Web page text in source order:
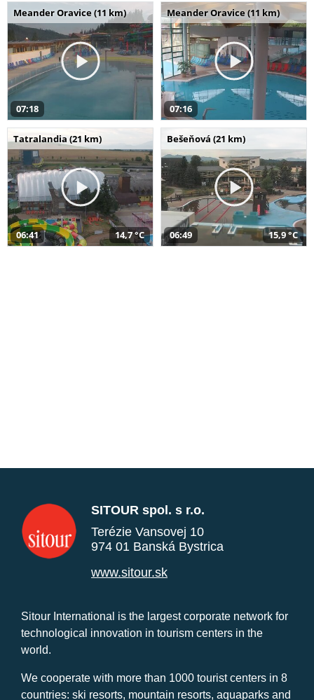
Meander Oravice (11 km)
07:18
Meander Oravice (11 km)
07:16
Tatralandia (21 km)
06:41 14,7 °C
Bešeňová (21 km)
06:49 15,9 °C
SITOUR spol. s r.o.
Terézie Vansovej 10
974 01 Banská Bystrica
www.sitour.sk
Sitour International is the largest corporate network for
technological innovation in tourism centers in the
world.
We cooperate with more than 1000 tourist centers in 8
countries: ski resorts, mountain resorts, aquaparks and